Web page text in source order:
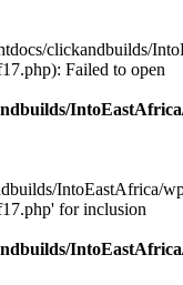
clickandbuilds/
Failed to open
IntoEastAfrica/
for inclusion